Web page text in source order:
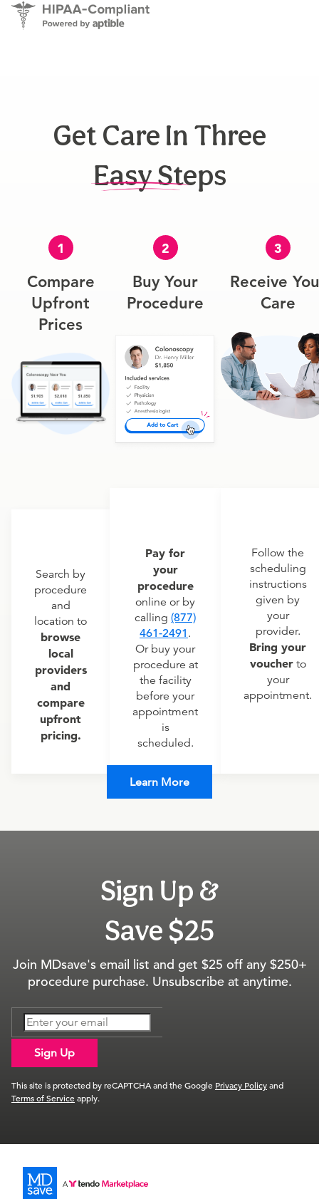
Get Care In Three
Easy Steps
1
Compare
Upfront
Prices
Search by
procedure
and
location to
browse
local
providers
and
compare
upfront
pricing.
2
Buy Your
Procedure
Pay for
your
procedure
online or by
calling (877)
461-2491 .
Or buy your
procedure at
the facility
before your
appointment
is
scheduled.
3
Receive
Care
Follow the
scheduling
instructions
given by
your
provider.
Bring your
voucherto
your
appointment.
Learn More
Sign Up &
Save $25
Join MDsave's email list and get $25 off any $250+
procedure purchase. Unsubscribe at anytime.
Sign Up
This site is protected by reCAPTCHA and the Google Privacy Policyand
Terms of Serviceapply.